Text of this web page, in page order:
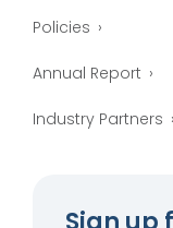
Policies
Annual Report
Industry Partners